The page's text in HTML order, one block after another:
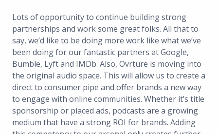
Lots of opportunity to continue building strong
partnerships and work some great folks. All that to
say, we’d like to be doing more work like what we’ve
been doing for our fantastic partners at Google,
Bumble, Lyft and IMDb. Also, Ovrture is moving into
the original audio space. This will allow us to create a
direct to consumer pipe and offer brands a new way
to engage with online communities. Whether it’s title
sponsorship or placed ads, podcasts are a growing
medium that have a strong ROI for brands. Adding